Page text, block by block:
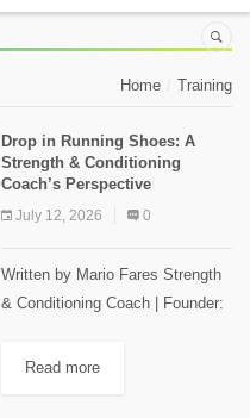
Home Training
Drop in Running Shoes: A
Strength & Conditioning
Coach’s Perspective
July 12, 2026 0
Written by Mario Fares Strength
& Conditioning Coach | Founder:
shoes are usually linked to better
Read more